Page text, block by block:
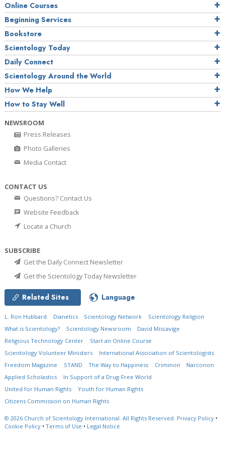
Online Courses
Beginning Services
Bookstore
Scientology Today
Daily Connect
Scientology Around the World
How We Help
How to Stay Well
NEWSROOM
Press Releases
Photo Galleries
Media Contact
CONTACT US
Questions? Contact Us
Website Feedback
Locate a Church
SUBSCRIBE
Get the Daily Connect Newsletter
Get the Scientology Today Newsletter
Related Sites Language
L. Ron Hubbard Dianetics Scientology Network
Scientology Religion
What is Scientology?
Scientology Newsroom
David Miscavige
Religious Technology Center
Start an Online Course
Scientology Volunteer Ministers
International Association of Scientologists
Freedom Magazine
STAND The Way to Happiness Criminon
Narconon
Applied Scholastics
In Support of a Drug-Free World
United for Human Rights
Youth for Human Rights
Citizens Commission on Human Rights
© 2026 Church of Scientology International. All Rights Reserved. Privacy Policy •
Cookie Policy • Terms of Use • Legal Notice